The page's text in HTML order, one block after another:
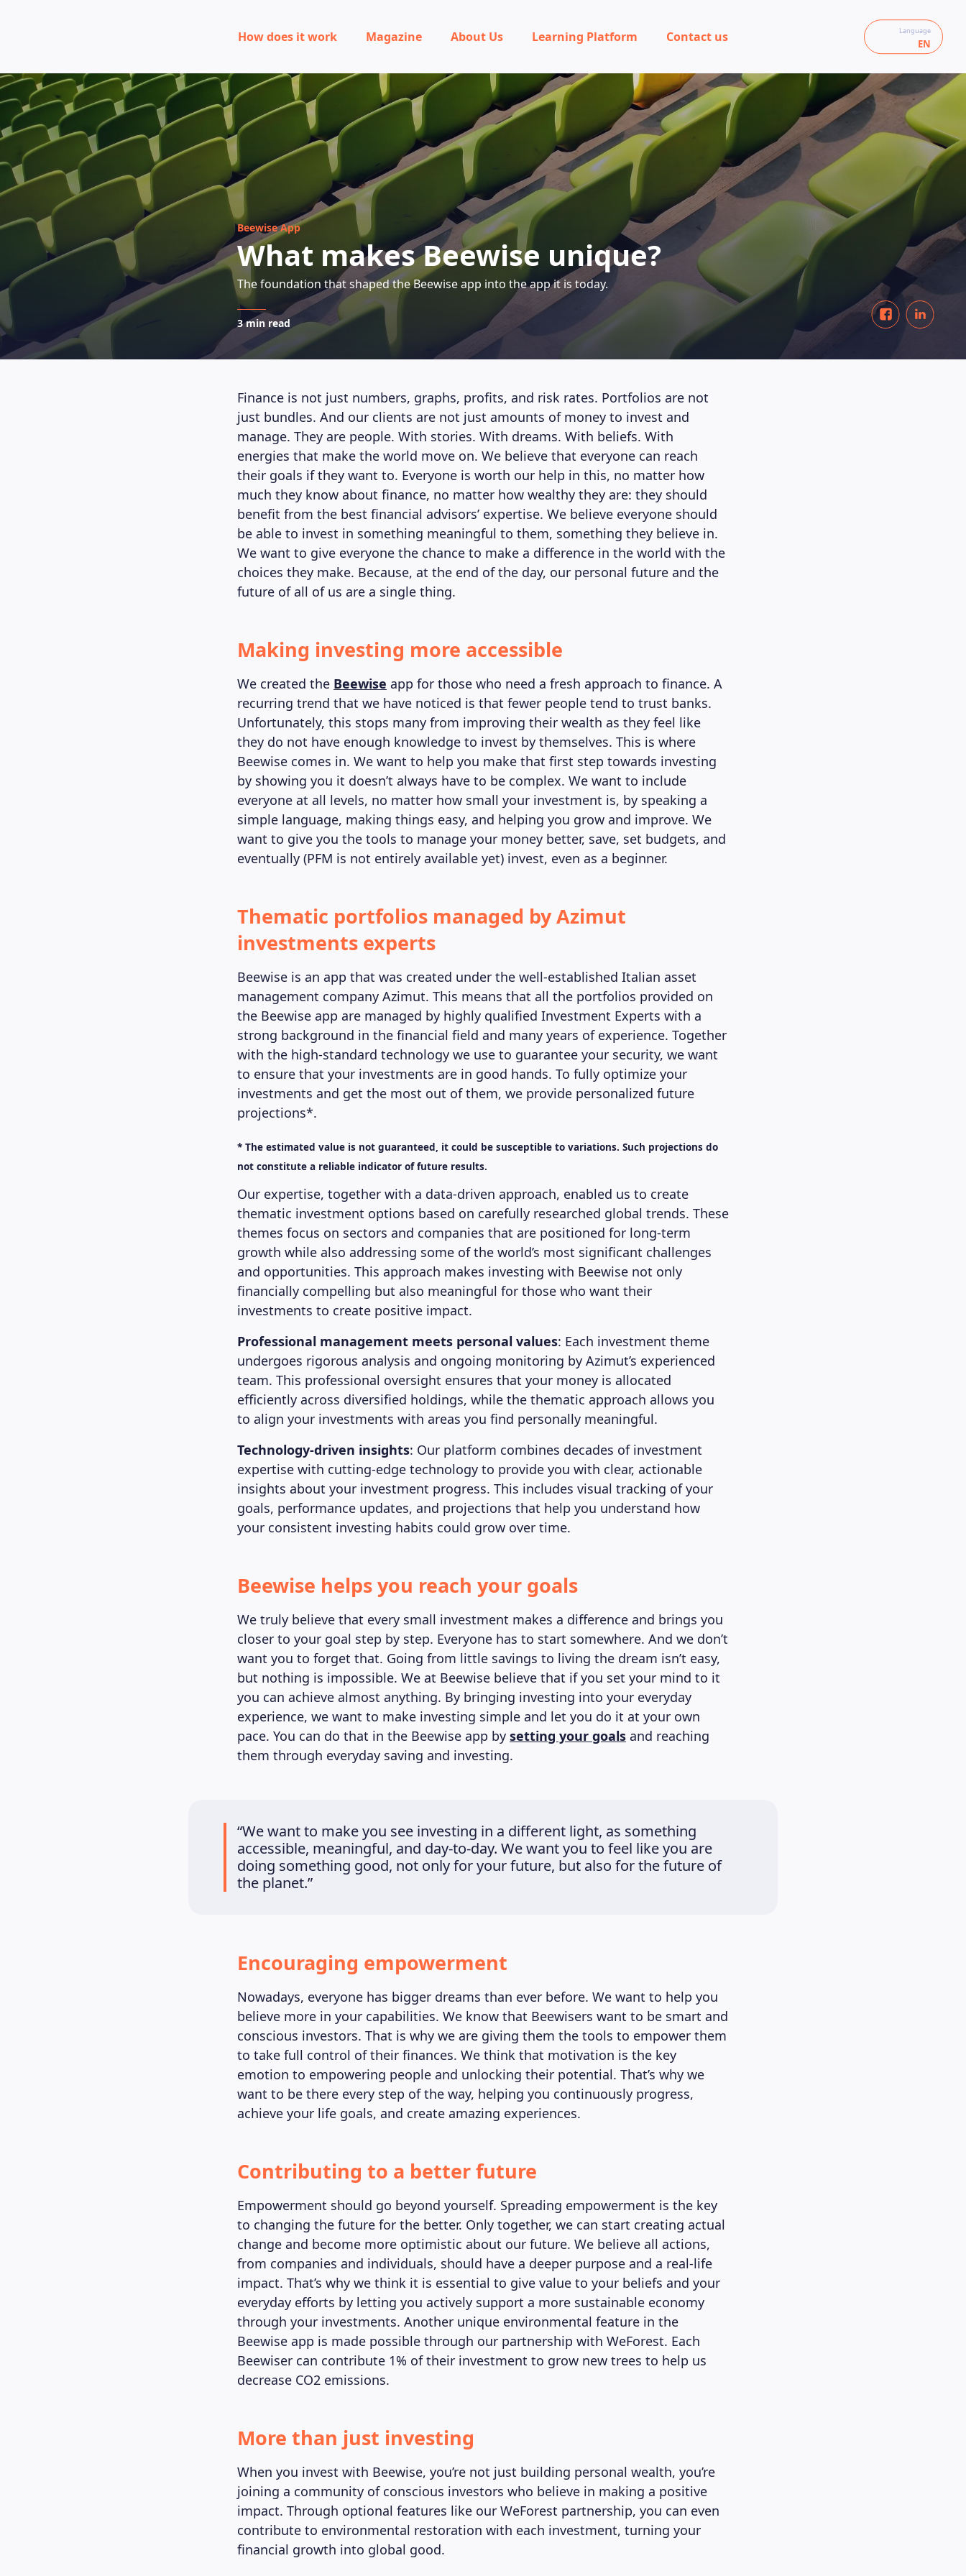
How does it work Magazine About Us Learning Platform Contact us Language
EN
Beewise App
What makes Beewise unique?
The foundation that shaped the Beewise app into the app it is today.
3 min read
Finance is not just numbers, graphs, profits, and risk rates. Portfolios are not
just bundles. And our clients are not just amounts of money to invest and
manage. They are people. With stories. With dreams. With beliefs. With
energies that make the world move on. We believe that everyone can reach
their goals if they want to. Everyone is worth our help in this, no matter how
much they know about finance, no matter how wealthy they are: they should
benefit from the best financial advisors’ expertise. We believe everyone should
be able to invest in something meaningful to them, something they believe in.
We want to give everyone the chance to make a difference in the world with the
choices they make. Because, at the end of the day, our personal future and the
future of all of us are a single thing.
Making investing more accessible
We created the Beewise app for those who need a fresh approach to finance. A
recurring trend that we have noticed is that fewer people tend to trust banks.
Unfortunately, this stops many from improving their wealth as they feel like
they do not have enough knowledge to invest by themselves. This is where
Beewise comes in. We want to help you make that first step towards investing
by showing you it doesn’t always have to be complex. We want to include
everyone at all levels, no matter how small your investment is, by speaking a
simple language, making things easy, and helping you grow and improve. We
want to give you the tools to manage your money better, save, set budgets, and
eventually (PFM is not entirely available yet) invest, even as a beginner.
Thematic portfolios managed by Azimut
investments experts
Beewise is an app that was created under the well-established Italian asset
management company Azimut. This means that all the portfolios provided on
the Beewise app are managed by highly qualified Investment Experts with a
strong background in the financial field and many years of experience. Together
with the high-standard technology we use to guarantee your security, we want
to ensure that your investments are in good hands. To fully optimize your
investments and get the most out of them, we provide personalized future
projections*.
* The estimated value is not guaranteed, it could be susceptible to variations. Such projections do
not constitute a reliable indicator of future results.
Our expertise, together with a data-driven approach, enabled us to create
thematic investment options based on carefully researched global trends. These
themes focus on sectors and companies that are positioned for long-term
growth while also addressing some of the world’s most significant challenges
and opportunities. This approach makes investing with Beewise not only
financially compelling but also meaningful for those who want their
investments to create positive impact.
Professional management meets personal values: Each investment theme
undergoes rigorous analysis and ongoing monitoring by Azimut’s experienced
team. This professional oversight ensures that your money is allocated
efficiently across diversified holdings, while the thematic approach allows you
to align your investments with areas you find personally meaningful.
Technology-driven insights: Our platform combines decades of investment
expertise with cutting-edge technology to provide you with clear, actionable
insights about your investment progress. This includes visual tracking of your
goals, performance updates, and projections that help you understand how
your consistent investing habits could grow over time.
Beewise helps you reach your goals
We truly believe that every small investment makes a difference and brings you
closer to your goal step by step. Everyone has to start somewhere. And we don’t
want you to forget that. Going from little savings to living the dream isn’t easy,
but nothing is impossible. We at Beewise believe that if you set your mind to it
you can achieve almost anything. By bringing investing into your everyday
experience, we want to make investing simple and let you do it at your own
pace. You can do that in the Beewise app by setting your goals and reaching
them through everyday saving and investing.
“We want to make you see investing in a different light, as something
accessible, meaningful, and day-to-day. We want you to feel like you are
doing something good, not only for your future, but also for the future of
the planet.”
Encouraging empowerment
Nowadays, everyone has bigger dreams than ever before. We want to help you
believe more in your capabilities. We know that Beewisers want to be smart and
conscious investors. That is why we are giving them the tools to empower them
to take full control of their finances. We think that motivation is the key
emotion to empowering people and unlocking their potential. That’s why we
want to be there every step of the way, helping you continuously progress,
achieve your life goals, and create amazing experiences.
Contributing to a better future
Empowerment should go beyond yourself. Spreading empowerment is the key
to changing the future for the better. Only together, we can start creating actual
change and become more optimistic about our future. We believe all actions,
from companies and individuals, should have a deeper purpose and a real-life
impact. That’s why we think it is essential to give value to your beliefs and your
everyday efforts by letting you actively support a more sustainable economy
through your investments. Another unique environmental feature in the
Beewise app is made possible through our partnership with WeForest. Each
Beewiser can contribute 1% of their investment to grow new trees to help us
decrease CO2 emissions.
More than just investing
When you invest with Beewise, you’re not just building personal wealth, you’re
joining a community of conscious investors who believe in making a positive
impact. Through optional features like our WeForest partnership, you can even
contribute to environmental restoration with each investment, turning your
financial growth into global good.